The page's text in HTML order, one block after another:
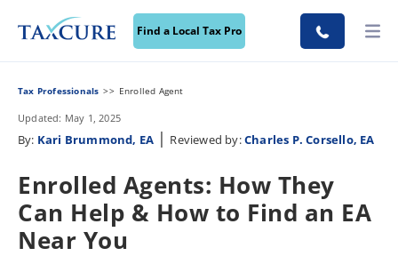
Find a Local Tax Pro
Tax Professionals Enrolled Agent
Updated: May 1, 2025
By: Kari Brummond, EA | Reviewed by:Charles P. Corsello, EA
Enrolled Agents: How They
Can Help & How to Find an EA
Near You